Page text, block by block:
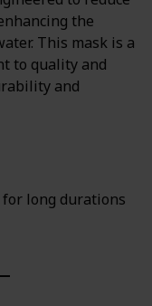
the
This mask is a
to quality and
and
long durations